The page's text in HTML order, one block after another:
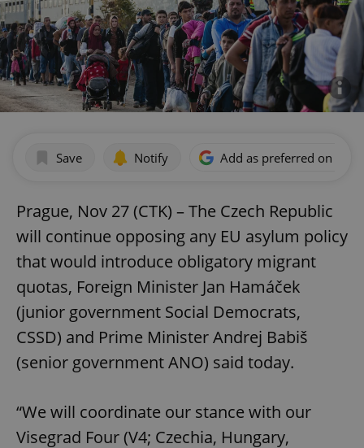
Save Notify Add as preferred on
Prague, Nov 27 (CTK) – The Czech Republic
will continue opposing any EU asylum policy
that would introduce obligatory migrant
quotas, Foreign Minister Jan Hamáček
(junior government Social Democrats,
CSSD) and Prime Minister Andrej Babiš
(senior government ANO) said today.
“We will coordinate our stance with our
Visegrad Four (V4; Czechia, Hungary,